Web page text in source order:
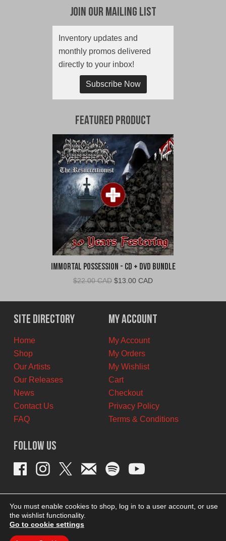
Join Our Mailing List
Inventory updates and
monthly promos delivered
directly to your inbox!
Subscribe Now
Featured Product
Immortal Possession - CD + DVD Bundle
$22.00 CAD Original
was:
$22.00
CAD.
$13.00 CADCurrent
is:
$13.00
CAD.
Site Directory
Home
Shop
Our Artists
Our Releases
News
Contact Us
FAQ
My Account
My Account
My Orders
My Wishlist
Cart
Checkout
Privacy Policy
Terms & Conditions
Follow Us
You must enable cookies to shop, log in to a user account, or use
the wishlist functionality.
Go to cookie settings